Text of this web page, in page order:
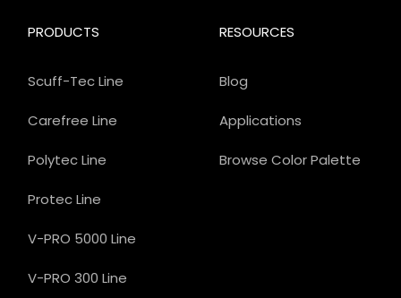
PRODUCTS
Scuff-Tec Line
Carefree Line
Polytec Line
Protec Line
V-PRO 5000 Line
V-PRO 300 Line
RESOURCES
Blog
Applications
Browse Color Palette